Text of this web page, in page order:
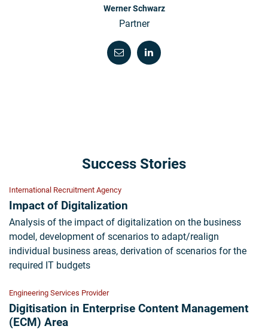
Werner Schwarz
Partner
Success Stories
International Recruitment Agency
Impact of Digitalization
Analysis of the impact of digitalization on the business
model, development of scenarios to adapt/realign
individual business areas, derivation of scenarios for the
required IT budgets
Engineering Services Provider
Digitisation in Enterprise Content Management
(ECM) Area